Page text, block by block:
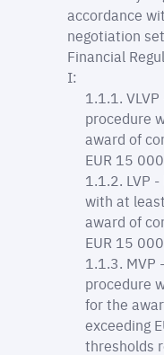
accordance
negotiation
Financial
I:
procedure
award of
EUR 15 000
LVP
with at
award of
EUR 15
MVP
procedure
for the
exceeding
thresholds